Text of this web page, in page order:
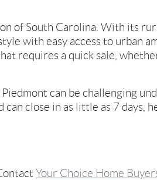
of South Carolina. With its
with easy access to urban
requires a quick sale,
can be challenging
close in as little as 7 days,
Your Choice Home